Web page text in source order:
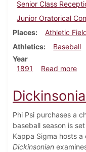
Senior Class
Junior Oratorical
Places
Athletic
Athletics
Baseball
Year
1891
Read more
Phi Psi purchases a
baseball season is
Kappa Sigma hosts a
Dickinsonian